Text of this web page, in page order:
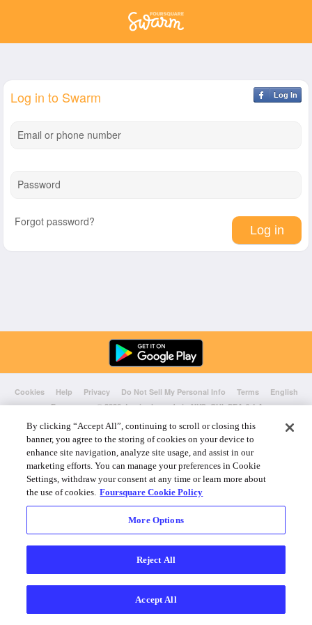
Log In
Log in to Swarm
Email or phone number
Password
Forgot password?
Cookies Help Privacy Do Not Sell My Personal Info Terms
English
Foursquare© 2026 Lovingly made in NYC, CHI, SEA & LA
By clicking “Accept All”, continuing to scroll or closing this
banner, you agree to the storing of cookies on your device to
enhance site navigation, analyze site usage, and assist in our
marketing efforts. You can manage your preferences in Cookie
Settings, withdraw your consent at any time or learn more about
the use of cookies. Foursquare Cookie Policy
More Options
Reject All
Accept All